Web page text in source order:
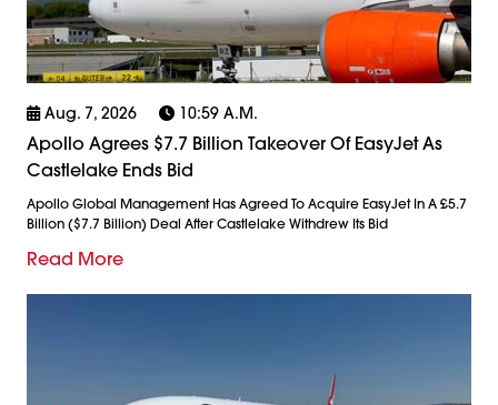
Aug. 7, 2026 10:59 A.m.
Apollo Agrees $7.7 Billion Takeover Of EasyJet As
Castlelake Ends Bid
Apollo Global Management Has Agreed To Acquire EasyJet In A £5.7
Billion ($7.7 Billion) Deal After Castlelake Withdrew Its Bid
Read More